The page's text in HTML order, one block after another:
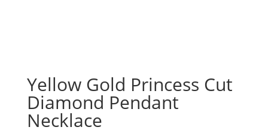
Yellow Gold Princess Cut
Diamond Pendant
Necklace